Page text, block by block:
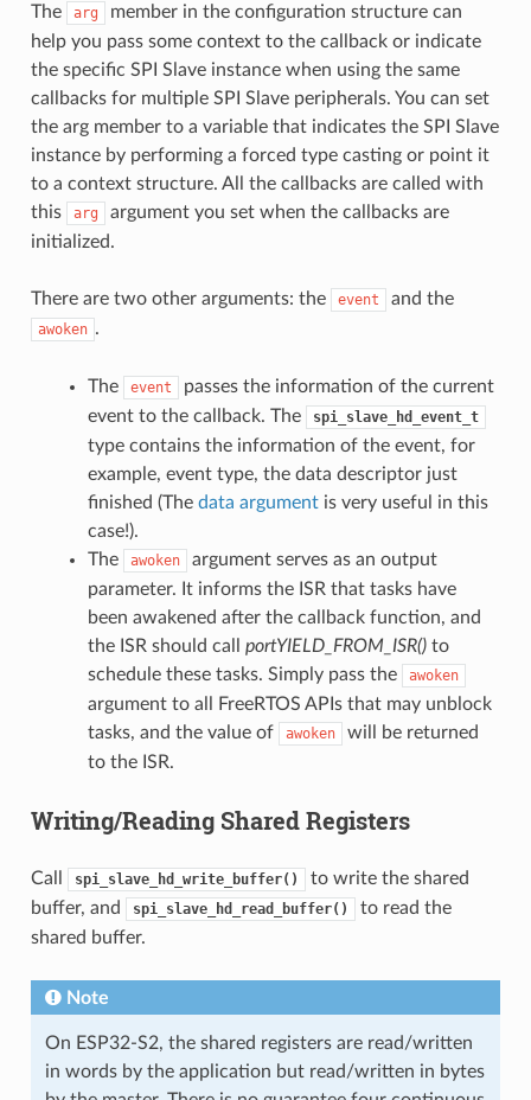
The arg
member in the configuration structure can
help you pass some context to the callback or indicate
the specific SPI Slave instance when using the same
callbacks for multiple SPI Slave peripherals. You can set
the arg member to a variable that indicates the SPI Slave
instance by performing a forced type casting or point it
to a context structure. All the callbacks are called with
this
arg
argument you set when the callbacks are
initialized.
There are two other arguments: the event and the
awoken .
The event
passes the information of the current
event to the callback. The
spi_slave_hd_event_t
type contains the information of the event, for
example, event type, the data descriptor just
finished (The data argumentis very useful in this
case!).
The
awoken
argument serves as an output
parameter. It informs the ISR that tasks have
been awakened after the callback function, and
the ISR should call portYIELD_FROM_ISR()to
schedule these tasks. Simply pass the
awoken
argument to all FreeRTOS APIs that may unblock
tasks, and the value of
awoken
will be returned
to the ISR.
Writing/Reading Shared Registers
Call spi_slave_hd_write_buffer()
to write the shared
buffer, and
spi_slave_hd_read_buffer()
to read the
shared buffer.
Note
On ESP32-S2, the shared registers are read/written
in words by the application but read/written in bytes